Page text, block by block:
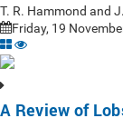
T. R. Hammond and
Friday, 19
A Review of